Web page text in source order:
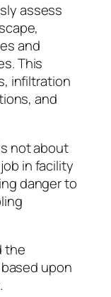
assess
and
This
infiltration
and
not about
in facility
danger to
the
upon